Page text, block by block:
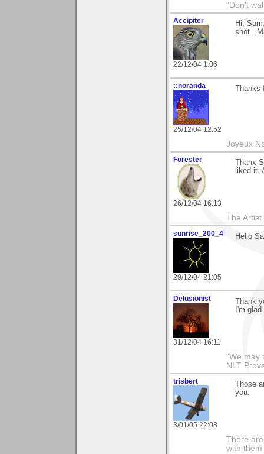
"Don't
Accipiter
22/12/04 1:06
Hi,
::noranda
25/12/04 12:52
Joyeux
Forester
26/12/04 16:13
Thanx
liked it.
The
sunrise_200_4
29/12/04 21:05
Hello
Delusionist
31/12/04 16:11
Thank
I'm
"We may
NLT
trisbert
3/01/05 22:08
Those
you.
There
with them